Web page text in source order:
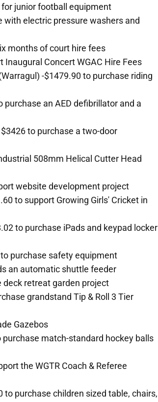
junior football equipment
with electric pressure washers and
months of court hire fees
Concert WGAC Hire Fees
-$1479.90 to purchase riding
an AED defibrillator and a
to purchase a two-door
508mm Helical Cutter Head
website development project
to support Growing Girls' Cricket in
to purchase iPads and keypad locker
purchase safety equipment
an automatic shuttle feeder
deck retreat garden project
grandstand Tip & Roll 3 Tier
Gazebos
match-standard hockey balls
the WGTR Coach & Referee
to purchase children sized table, chairs,